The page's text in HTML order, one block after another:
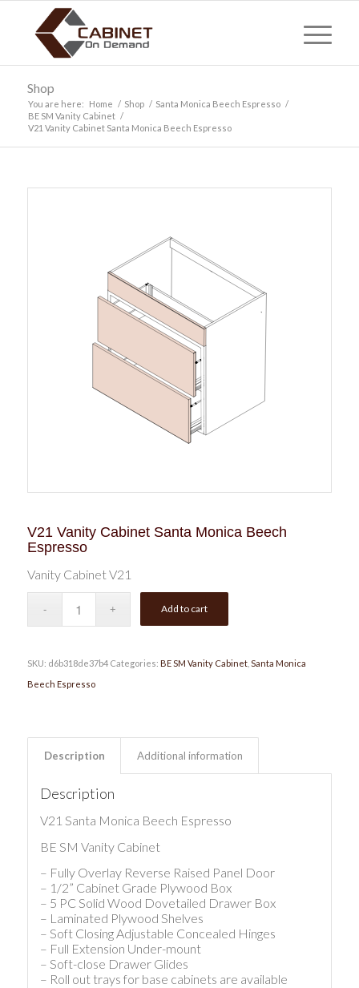
Shop
You are here: Home / Shop / Santa Monica Beech Espresso /
BE SM Vanity Cabinet /
V21 Vanity Cabinet Santa Monica Beech Espresso
V21 Vanity Cabinet Santa Monica Beech
Espresso
Vanity Cabinet V21
Add to cart
SKU: d6b318de37b4 Categories: BE SM Vanity Cabinet, Santa Monica
Beech Espresso
Description Additional information
Description
V21 Santa Monica Beech Espresso
BE SM Vanity Cabinet
– Fully Overlay Reverse Raised Panel Door
– 1/2” Cabinet Grade Plywood Box
– 5 PC Solid Wood Dovetailed Drawer Box
– Laminated Plywood Shelves
– Soft Closing Adjustable Concealed Hinges
– Full Extension Under-mount
– Soft-close Drawer Glides
– Roll out trays for base cabinets are available